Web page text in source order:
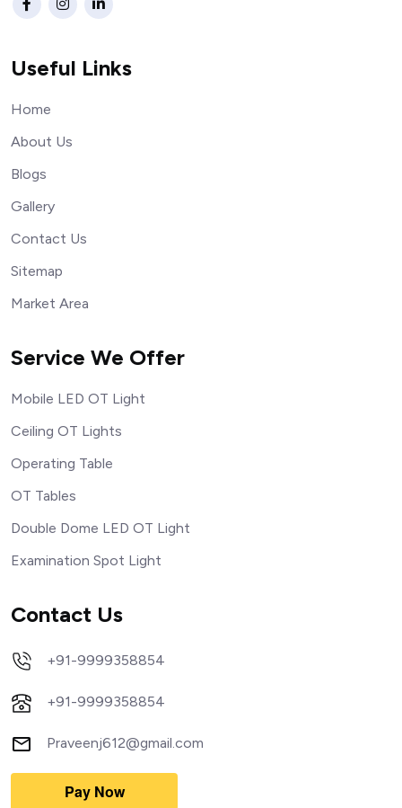
Useful Links
Home
About Us
Blogs
Gallery
Contact Us
Sitemap
Market Area
Service We Offer
Mobile LED OT Light
Ceiling OT Lights
Operating Table
OT Tables
Double Dome LED OT Light
Examination Spot Light
Contact Us
+91-9999358854
+91-9999358854
Praveenj612@gmail.com